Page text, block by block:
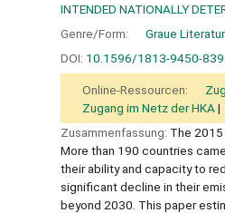
INTENDED NATIONALLY
Genre/Form:
Graue Literatur
DOI: 10.1596/1813-9450-
Online-Ressourcen:
Zugang im Netz der HKA
Zusammenfassung: The
More than 190 countries
their ability and capacity to
significant decline in their
beyond 2030. This paper